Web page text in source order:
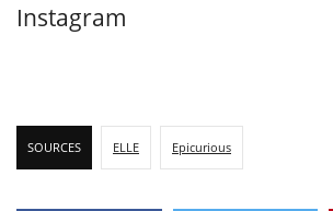
Instagram
SOURCES ELLE Epicurious